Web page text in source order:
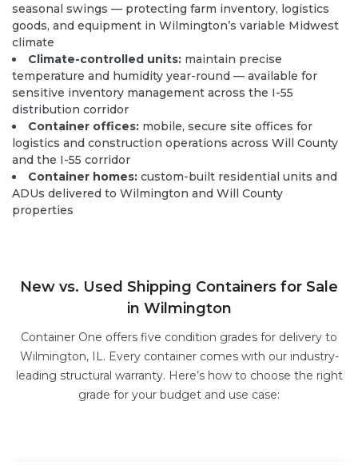
seasonal swings — protecting farm inventory, logistics
goods, and equipment in Wilmington’s variable Midwest
climate
Climate-controlled units: maintain precise
temperature and humidity year-round — available for
sensitive inventory management across the I-55
distribution corridor
Container offices: mobile, secure site offices for
logistics and construction operations across Will County
and the I-55 corridor
Container homes: custom-built residential units and
ADUs delivered to Wilmington and Will County
properties
New vs. Used Shipping Containers for Sale
in Wilmington
Container One offers five condition grades for delivery to
Wilmington, IL. Every container comes with our industry-
leading structural warranty. Here’s how to choose the right
grade for your budget and use case: